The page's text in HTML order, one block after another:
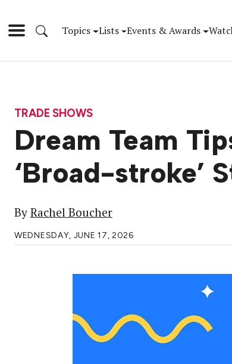
Topics Lists Events & Awards
TRADE SHOWS
Dream Team
‘Broad-stroke’
ByRachel Boucher
WEDNESDAY, JUNE 17, 2026